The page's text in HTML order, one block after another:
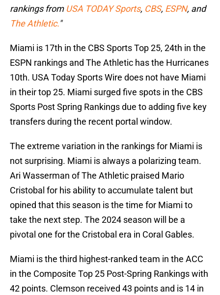
rankings from USA TODAY Sports, CBS, ESPN, and
The Athletic."
Miami is 17th in the CBS Sports Top 25, 24th in the
ESPN rankings and The Athletic has the Hurricanes
10th. USA Today Sports Wire does not have Miami
in their top 25. Miami surged five spots in the CBS
Sports Post Spring Rankings due to adding five key
transfers during the recent portal window.
The extreme variation in the rankings for Miami is
not surprising. Miami is always a polarizing team.
Ari Wasserman of The Athletic praised Mario
Cristobal for his ability to accumulate talent but
opined that this season is the time for Miami to
take the next step. The 2024 season will be a
pivotal one for the Cristobal era in Coral Gables.
Miami is the third highest-ranked team in the ACC
in the Composite Top 25 Post-Spring Rankings with
42 points. Clemson received 43 points and is 14 in